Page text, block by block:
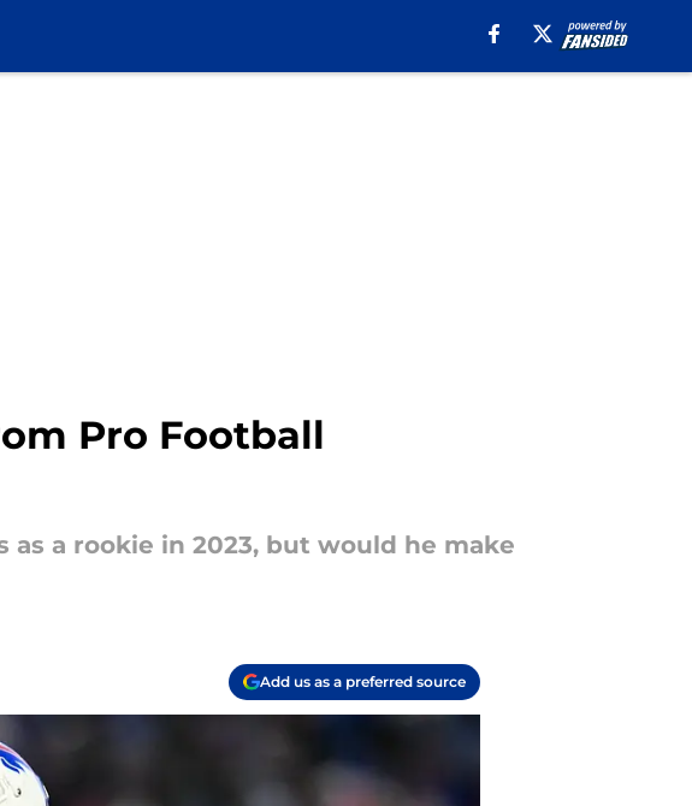
Pro Football
a rookie in 2023, but would he make
Add us as a preferred source